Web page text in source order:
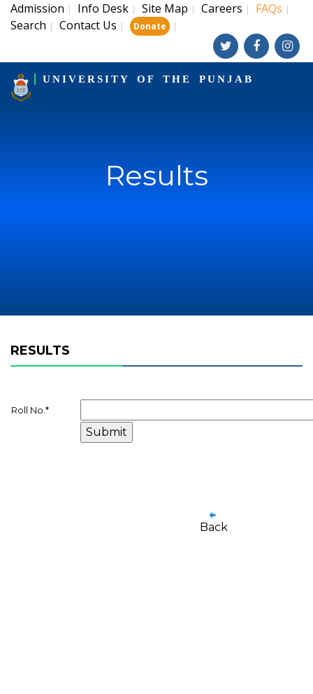
Admission | Info Desk | Site Map | Careers | FAQs |
Search | Contact Us | Donate |
UNIVERSITY OF THE PUNJAB
Results
RESULTS
Roll No. *
Back